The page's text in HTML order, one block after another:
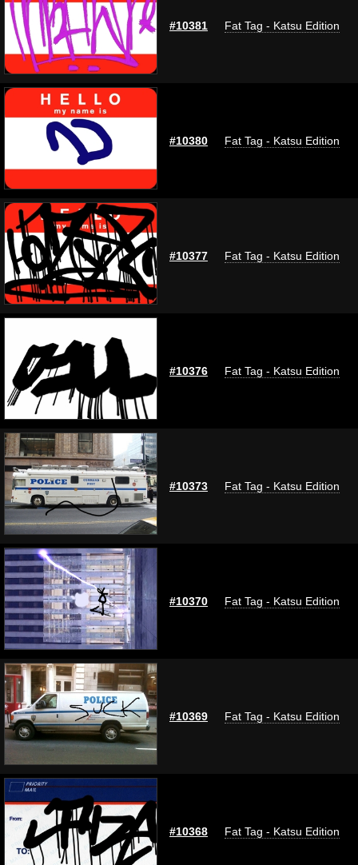
#10381 Fat Tag - Katsu Edition
#10380 Fat Tag - Katsu Edition
#10377 Fat Tag - Katsu Edition
#10376 Fat Tag - Katsu Edition
#10373 Fat Tag - Katsu Edition
#10370 Fat Tag - Katsu Edition
#10369 Fat Tag - Katsu Edition
#10368 Fat Tag - Katsu Edition